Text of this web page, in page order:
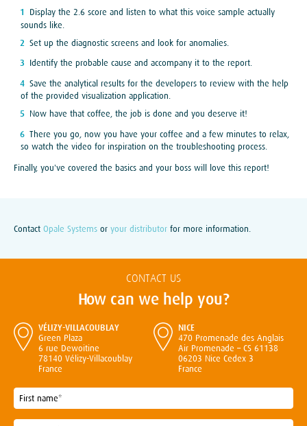
Display the 2.6 score and listen to what this voice sample actually
sounds like.
Set up the diagnostic screens and look for anomalies.
Identify the probable cause and accompany it to the report.
Save the analytical results for the developers to review with the help
of the provided visualization application.
Now have that coffee, the job is done and you deserve it!
There you go, now you have your coffee and a few minutes to relax,
so watch the video for inspiration on the troubleshooting process.
Finally, you've covered the basics and your boss will love this report!
Contact Opale Systems or your distributor for more information.
CONTACT US
How can we help you?
VÉLIZY-VILLACOUBLAY
Green Plaza
6 rue Dewoitine
78140 Vélizy-Villacoublay
France
NICE
470 Promenade des Anglais
Air Promenade – CS 61138
06203 Nice Cedex 3
France